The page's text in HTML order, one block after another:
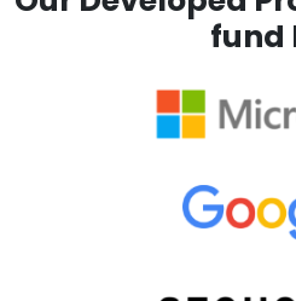
fund